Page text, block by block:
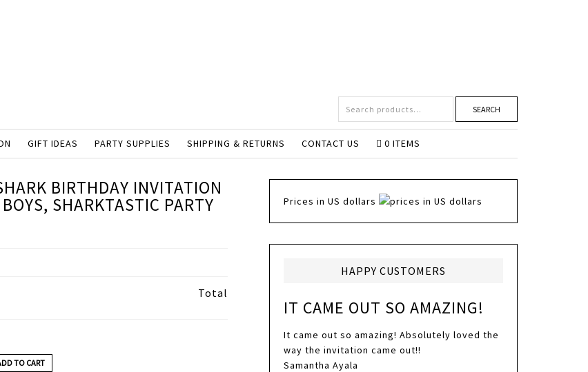
SEARCH
GIFT IDEAS PARTY SUPPLIES SHIPPING & RETURNS CONTACT US 0 ITEMS
BIRTHDAY INVITATION
BOYS, SHARKTASTIC PARTY
Total
TO CART
Prices in US dollars
HAPPY CUSTOMERS
IT CAME OUT SO AMAZING!
It came out so amazing! Absolutely loved the
way the invitation came out!!
Samantha Ayala